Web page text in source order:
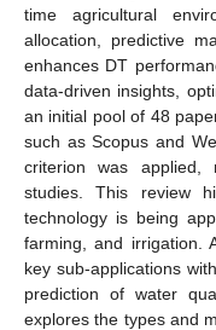
time agricultural
allocation, predictive
enhances DT
data-driven insights,
an initial pool of 48
such as Scopus and
criterion was applied,
studies. This review
technology is being
farming, and irrigation.
key sub-applications
prediction of water
explores the types and